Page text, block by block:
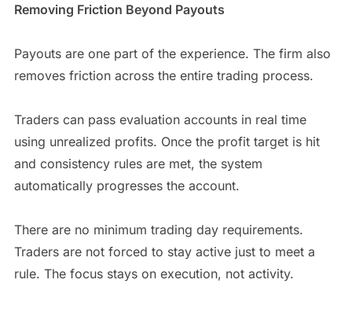
Removing Friction Beyond Payouts
Payouts are one part of the experience. The firm also
removes friction across the entire trading process.
Traders can pass evaluation accounts in real time
using unrealized profits. Once the profit target is hit
and consistency rules are met, the system
automatically progresses the account.
There are no minimum trading day requirements.
Traders are not forced to stay active just to meet a
rule. The focus stays on execution, not activity.